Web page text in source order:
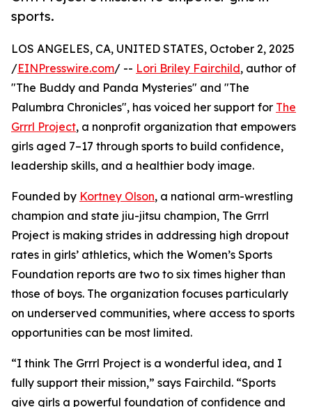
sports.
LOS ANGELES, CA, UNITED STATES, October 2, 2025
/EINPresswire.com/ -- Lori Briley Fairchild, author of
"The Buddy and Panda Mysteries" and "The
Palumbra Chronicles", has voiced her support for The
Grrrl Project, a nonprofit organization that empowers
girls aged 7–17 through sports to build confidence,
leadership skills, and a healthier body image.
Founded by Kortney Olson, a national arm-wrestling
champion and state jiu-jitsu champion, The Grrrl
Project is making strides in addressing high dropout
rates in girls’ athletics, which the Women’s Sports
Foundation reports are two to six times higher than
those of boys. The organization focuses particularly
on underserved communities, where access to sports
opportunities can be most limited.
“I think The Grrrl Project is a wonderful idea, and I
fully support their mission,” says Fairchild. “Sports
give girls a powerful foundation of confidence and